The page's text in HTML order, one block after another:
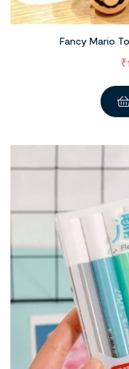
Fancy Mario
₹